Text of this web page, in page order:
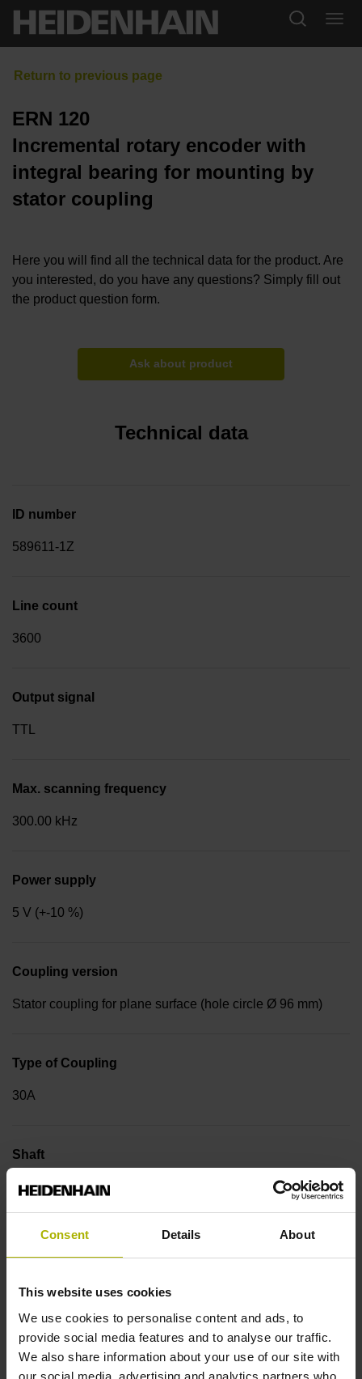
Consent Details About
This website uses cookies
We use cookies to personalise content and ads, to
provide social media features and to analyse our traffic.
We also share information about your use of our site with
our social media, advertising and analytics partners who
ERN 120
Incremental rotary encoder with
integral bearing for mounting by
stator coupling
Here you will find all the technical data for the product. Are
you interested, do you have any questions? Simply fill out
the product question form.
Ask about product
Technical data
ID number
589611-1Z
Line count
3600
Output signal
TTL
Max. scanning frequency
300.00 kHz
Power supply
5 V (+-10 %)
Coupling version
Stator coupling for plane surface (hole circle Ø 96 mm)
Type of Coupling
30A
Shaft
Hollow through shaft with eccentric clamping, diameter 20
42A
Protection rating